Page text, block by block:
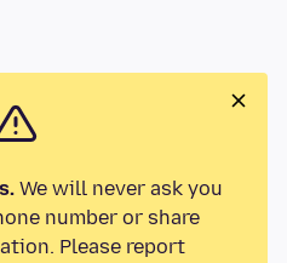
We will never ask you
number or share
Please report